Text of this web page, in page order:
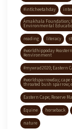
#intlcheetahday
Amakhala Foundation;
Environmental
reading literacy
#worldhippoday
#environment
#mywrad2020; Eastern
#worldsparrowday;
throated bush sparrow;
Eastern Cape; Reserve
Equine horseback
nature